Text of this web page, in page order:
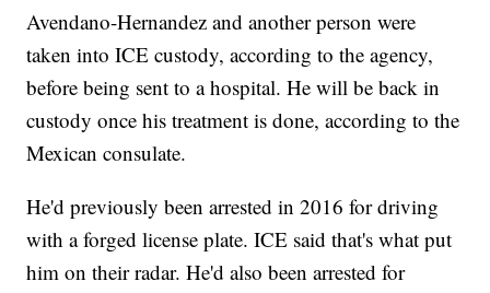
Avendano-Hernandez and another person were
taken into ICE custody, according to the agency,
before being sent to a hospital. He will be back in
custody once his treatment is done, according to the
Mexican consulate.
He'd previously been arrested in 2016 for driving
with a forged license plate. ICE said that's what put
him on their radar. He'd also been arrested for